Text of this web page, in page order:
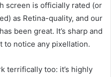
screen is officially rated (or
as Retina-quality, and our
been great. It’s sharp and
to notice any pixellation.
terrifically too: it’s highly